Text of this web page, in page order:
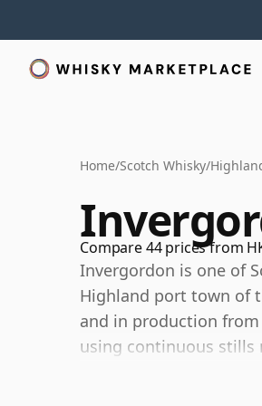
Home/Scotch Whisky/
Compare 44 prices from
Invergordon is one of
Highland port town of
and in production
using continuous stills